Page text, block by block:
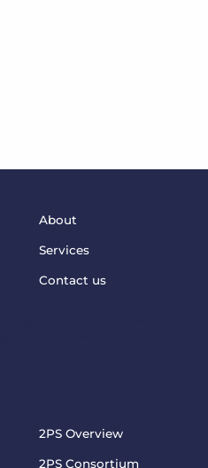
About
Services
Contact us
2PS Overview
2PS Consortium